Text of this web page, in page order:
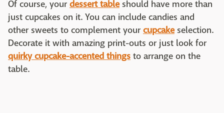
Of course, your dessert tableshould have more than
just cupcakes on it. You can include candies and
other sweets to complement your cupcakeselection.
Decorate it with amazing print-outs or just look for
quirky cupcake-accented things to arrange on the
table.